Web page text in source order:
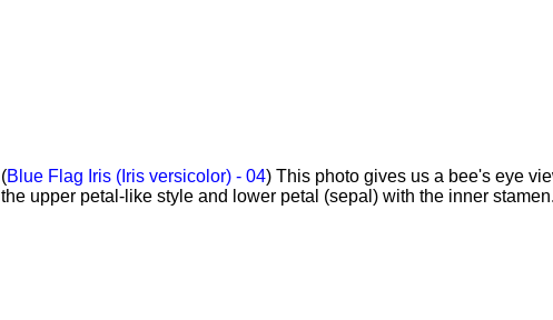
(Blue Flag Iris (Iris versicolor) - 04) This photo gives us a bee's eye
the upper petal-like style and lower petal (sepal) with the inner stamen.